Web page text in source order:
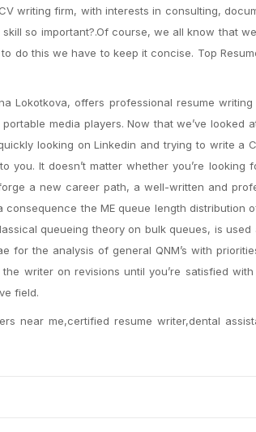
writing firm, with interests in consulting,
so important?.Of course, we all know that
do this we have to keep it concise. Top
Lokotkova, offers professional resume
media players. Now that we’ve looked
looking on Linkedin and trying to write a
It doesn’t matter whether you’re looking
a new career path, a well-written and
the ME queue length distribution
queueing theory on bulk queues, is used
for the analysis of general QNM’s with
writer on revisions until you’re satisfied
field.
near me,certified resume writer,dental